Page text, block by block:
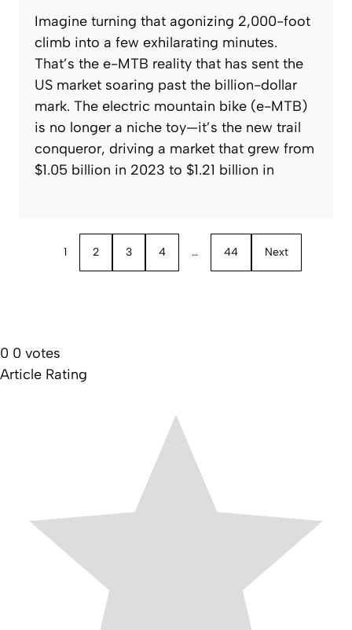
Imagine turning that agonizing 2,000-foot
climb into a few exhilarating minutes.
That’s the e-MTB reality that has sent the
US market soaring past the billion-dollar
mark. The electric mountain bike (e-MTB)
is no longer a niche toy—it’s the new trail
conqueror, driving a market that grew from
$1.05 billion in 2023 to $1.21 billion in
1 2 3 4 … 44 Next
0 0 votes
Article Rating